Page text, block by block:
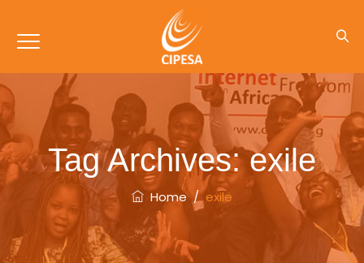
Tag Archives:exile
Home/exile